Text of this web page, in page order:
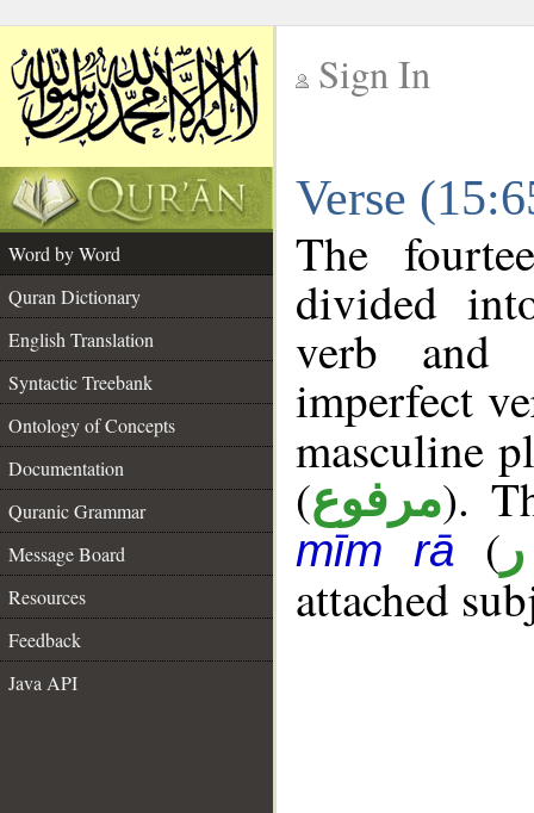
Sign In
Verse
Word by Word
Quran Dictionary
English Translation
Syntactic Treebank
Ontology of Concepts
Documentation
Quranic Grammar
Message Board
Resources
Feedback
Java API
The
divided
verb and
imperfect
masculine
(مرفوع).
mīm rā (
attached